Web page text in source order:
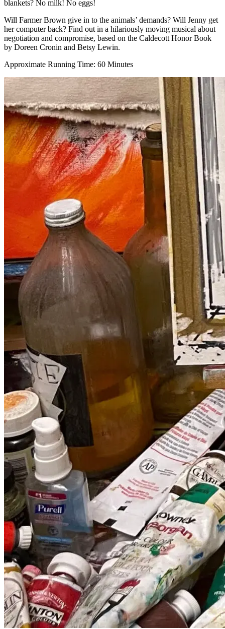
blankets? No milk! No eggs!
Will Farmer Brown give in to the animals’ demands? Will Jenny get
her computer back? Find out in a hilariously moving musical about
negotiation and compromise, based on the Caldecott Honor Book
by Doreen Cronin and Betsy Lewin.
Approximate Running Time: 60 Minutes